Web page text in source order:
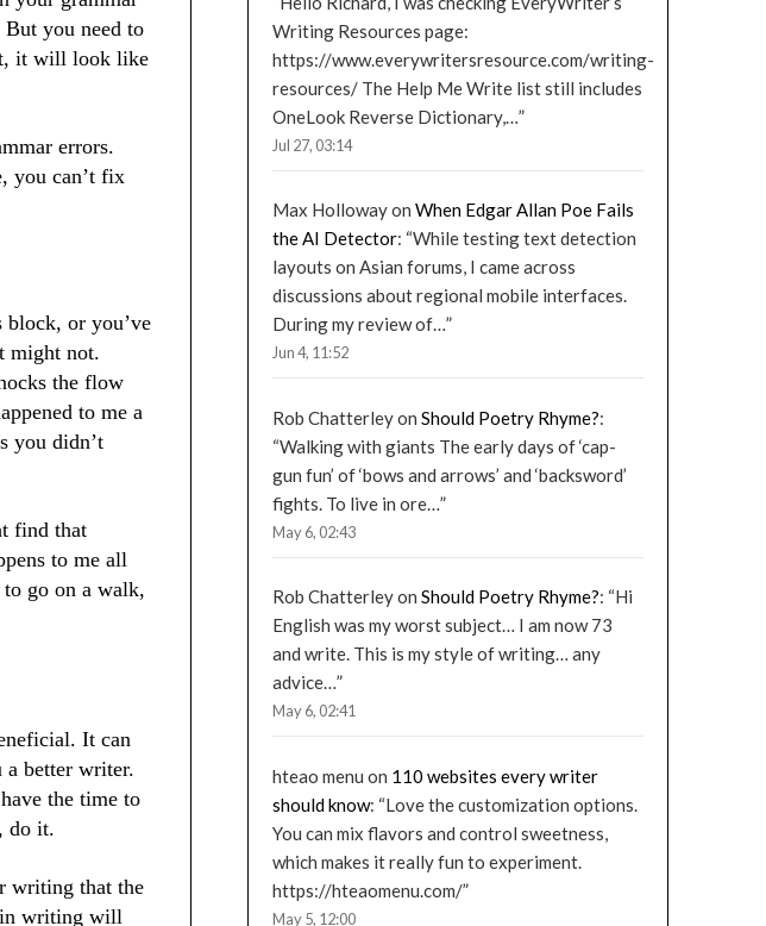
you need to
it will look like
errors.
you can’t fix
or you’ve
might not.
the flow
to me a
you didn’t
find that
to me all
go on a walk,
It can
better writer.
the time to
do it.
writing that the
in writing will
Writing Resources page:
https://www.everywritersresource.com/writing-
resources/ The Help Me Write list still includes
OneLook Reverse Dictionary,…”
Jul 27, 03:14
Max Hollowayon When Edgar Allan Poe Fails
the AI Detector: “While testing text detection
layouts on Asian forums, I came across
discussions about regional mobile interfaces.
During my review of…”
Jun 4, 11:52
Rob Chatterleyon Should Poetry Rhyme?:
“Walking with giants The early days of ‘cap-
gun fun’ of ‘bows and arrows’ and ‘backsword’
fights. To live in ore…”
May 6, 02:43
Rob Chatterleyon Should Poetry Rhyme?: “Hi
English was my worst subject… I am now 73
and write. This is my style of writing… any
advice…”
May 6, 02:41
hteao menu on 110 websites every writer
should know: “Love the customization options.
You can mix flavors and control sweetness,
which makes it really fun to experiment.
https://hteaomenu.com/”
May 5, 12:00